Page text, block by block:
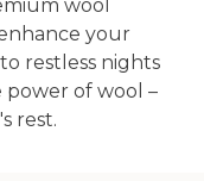
wool
your
restless nights
power of wool –
rest.